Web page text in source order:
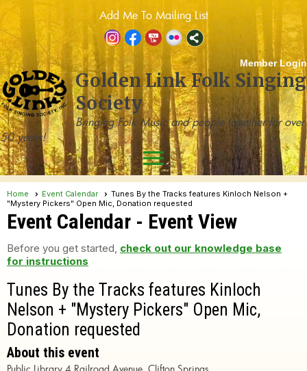
Add Me To Mailing List
Member Login
Golden Link Folk Singing
Society
Bringing Folk Music and people together for over
50 years!
menu
Home Event Calendar
Tunes By the Tracks features Kinloch Nelson +
"Mystery Pickers" Open Mic, Donation requested
Event Calendar - Event View
Before you get started, check out our knowledge base
for instructions
Tunes By the Tracks features Kinloch
Nelson + "Mystery Pickers" Open Mic,
Donation requested
About this event
Public Library 4 Railroad Avenue, Clifton Springs,